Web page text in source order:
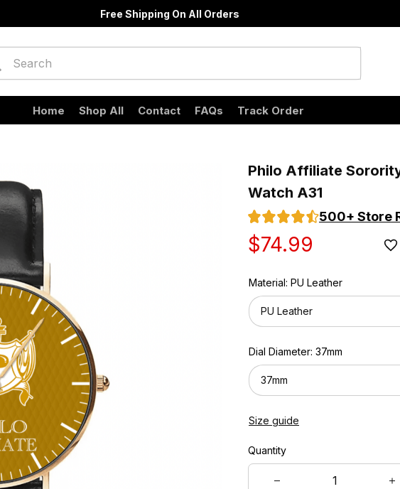
Free Shipping On All Orders
Home Shop All Contact FAQs Track Order
Philo Affiliate
Watch A31
500+ Store
$74.99
Material: PU Leather
PU Leather
Dial Diameter: 37mm
37mm
Size guide
Quantity